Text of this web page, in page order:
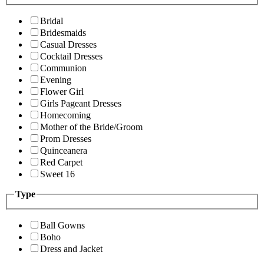
Bridal
Bridesmaids
Casual Dresses
Cocktail Dresses
Communion
Evening
Flower Girl
Girls Pageant Dresses
Homecoming
Mother of the Bride/Groom
Prom Dresses
Quinceanera
Red Carpet
Sweet 16
Type
Ball Gowns
Boho
Dress and Jacket